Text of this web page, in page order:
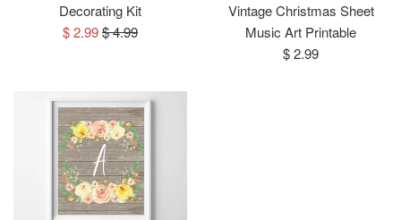
Decorating Kit
Sale
$ 2.99Regular
$ 4.99
Vintage Christmas Sheet
Music Art Printable
Regular
$ 2.99